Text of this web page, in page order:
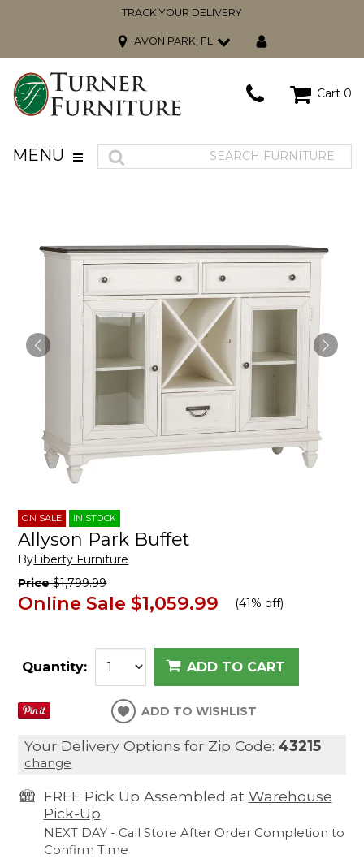
TRACK YOUR DELIVERY
AVON PARK, FL
Cart 0
MENU
ON SALE IN STOCK
Allyson Park Buffet
ByLiberty Furniture
Price$1,799.99
Online Sale $1,059.99 (41% off)
Quantity: ADD TO CART
ADD TO WISHLIST
Your Delivery Options for Zip Code:43215
change
FREE Pick Up Assembled at Warehouse
Pick-Up
NEXT DAY - Call Store After Order Completion to
Confirm Time